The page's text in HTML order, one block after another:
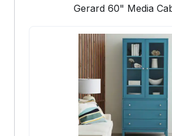
Gerard 60" Media